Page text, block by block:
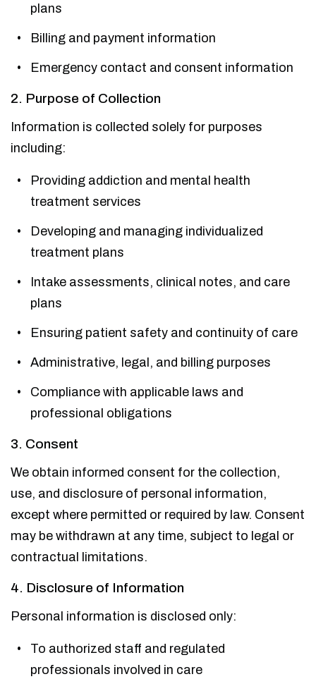
plans
Billing and payment information
Emergency contact and consent information
2. Purpose of Collection
Information is collected solely for purposes
including:
Providing addiction and mental health
treatment services
Developing and managing individualized
treatment plans
Intake assessments, clinical notes, and care
plans
Ensuring patient safety and continuity of care
Administrative, legal, and billing purposes
Compliance with applicable laws and
professional obligations
3. Consent
We obtain informed consent for the collection,
use, and disclosure of personal information,
except where permitted or required by law. Consent
may be withdrawn at any time, subject to legal or
contractual limitations.
4. Disclosure of Information
Personal information is disclosed only:
To authorized staff and regulated
professionals involved in care